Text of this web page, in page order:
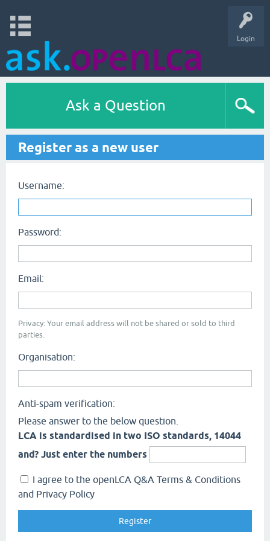
Login
Ask a Question
Register as a new user
Username:
Password:
Email:
Privacy: Your email address will not be shared or sold to third
parties.
Organisation:
Anti-spam verification:
Please answer to the below question.
LCA is standardised in two ISO standards, 14044
and? Just enter the numbers
I agree to the openLCA Q&A Terms & Conditions
and Privacy Policy